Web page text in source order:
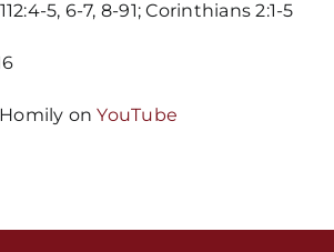
5, 6-7, 8-91; Corinthians 2:1-5
onYouTube